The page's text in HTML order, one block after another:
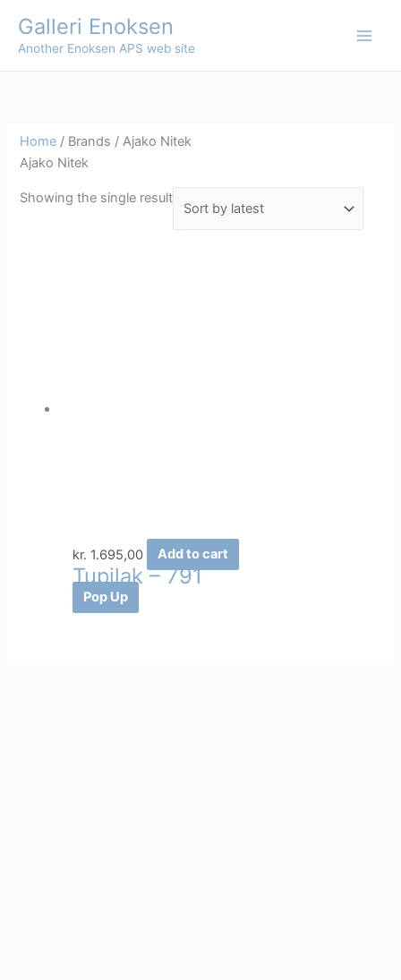
content
Galleri Enoksen
Another Enoksen APS web site
Home / Brands / Ajako Nitek
Ajako Nitek
Showing the single result
kr. 1.695,00 Add to cart
Tupilak – 791
Pop Up